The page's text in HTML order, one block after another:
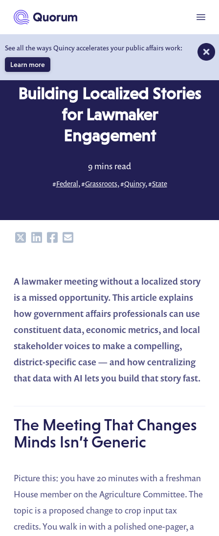
main content
See all the ways Quincy accelerates your public affairs work:
Learn more
Menu
Building Localized Stories
for Lawmaker
Engagement
9 mins read
#Federal , #Grassroots, #Quincy, #State
ShareShareShareShare
A lawmaker meeting without a localized story
is a missed opportunity. This article explains
how government affairs professionals can use
constituent data, economic metrics, and local
stakeholder voices to make a compelling,
district-specific case — and how centralizing
that data with AI lets you build that story fast.
The Meeting That Changes
Minds Isn’t Generic
Picture this: you have 20 minutes with a freshman
House member on the Agriculture Committee. The
topic is a proposed change to crop input tax
credits. You walk in with a polished one-pager, a